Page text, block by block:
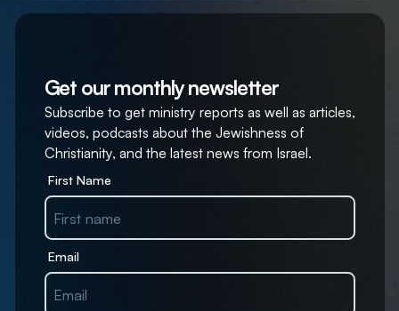
Get our monthly newsletter
Subscribe to get ministry reports as well as articles,
videos, podcasts about the Jewishness of
Christianity, and the latest news from Israel.
First Name
Email